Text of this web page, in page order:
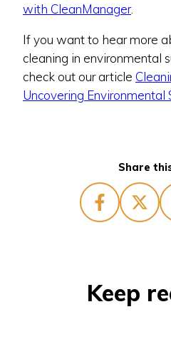
with CleanManager.
If you want to hear more
cleaning in environmental
check out our article
Uncovering Environmental
Share
Keep